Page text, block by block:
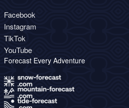
Facebook
Instagram
TikTok
YouTube
Forecast Every Adventure